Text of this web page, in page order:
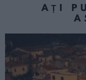
AȚI